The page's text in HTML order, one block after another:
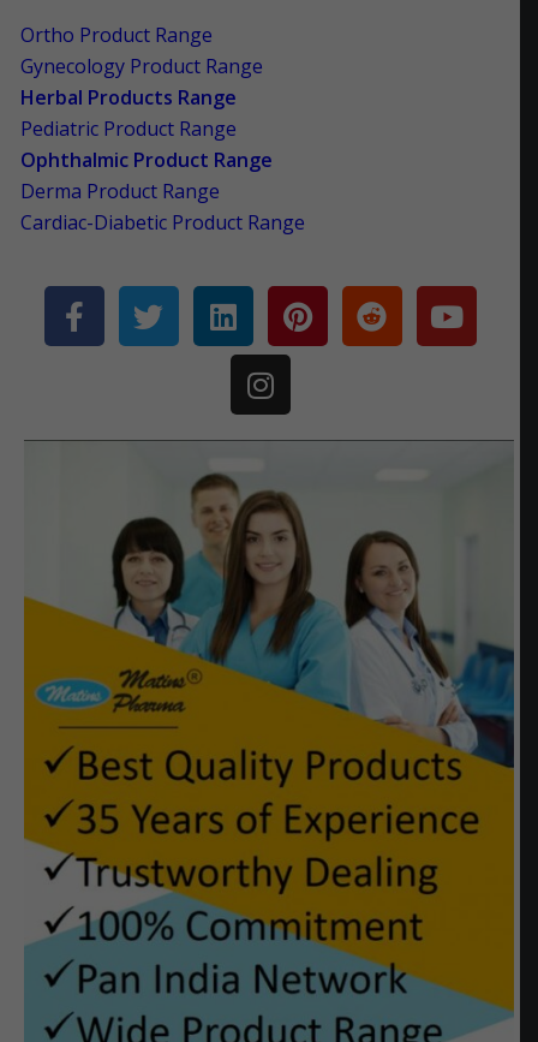
Ortho Product Range
Gynecology Product Range
Herbal Products Range
Pediatric Product Range
Ophthalmic Product Range
Derma Product Range
Cardiac-Diabetic Product Range